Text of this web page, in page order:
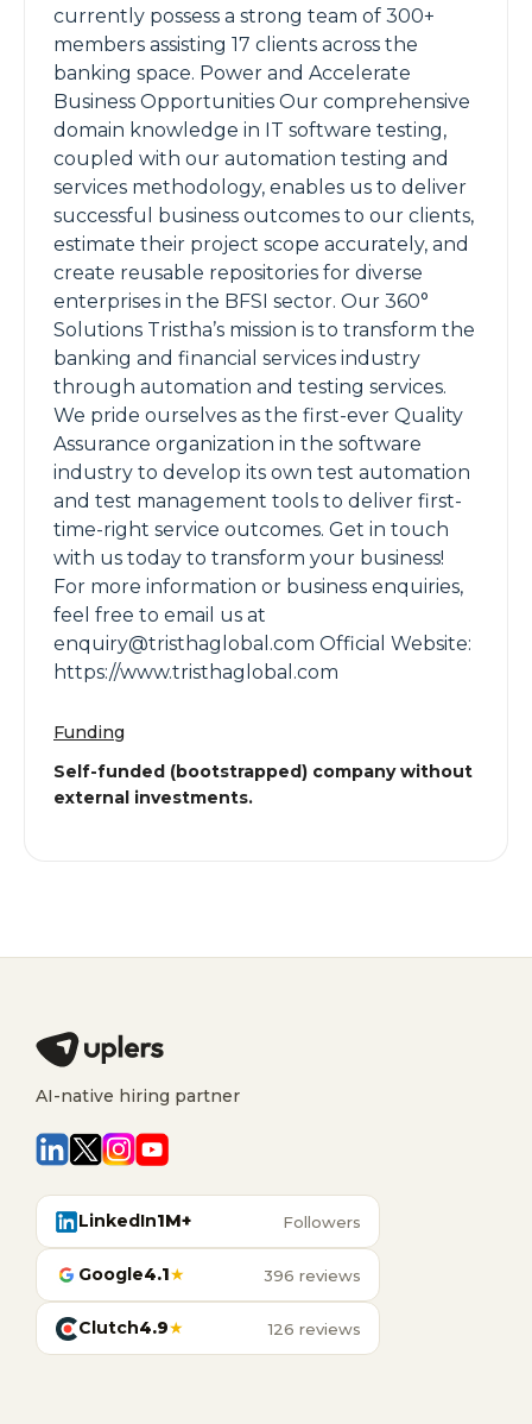
currently possess a strong team of 300+
members assisting 17 clients across the
banking space. Power and Accelerate
Business Opportunities Our comprehensive
domain knowledge in IT software testing,
coupled with our automation testing and
services methodology, enables us to deliver
successful business outcomes to our clients,
estimate their project scope accurately, and
create reusable repositories for diverse
enterprises in the BFSI sector. Our 360°
Solutions Tristha’s mission is to transform the
banking and financial services industry
through automation and testing services.
We pride ourselves as the first-ever Quality
Assurance organization in the software
industry to develop its own test automation
and test management tools to deliver first-
time-right service outcomes. Get in touch
with us today to transform your business!
For more information or business enquiries,
feel free to email us at
enquiry@tristhaglobal.com Official Website:
https://www.tristhaglobal.com
Funding
Self-funded (bootstrapped) company without
external investments.
AI-native hiring partner
LinkedIn1M+ Followers
Google4.1★ 396 reviews
Clutch4.9★ 126 reviews